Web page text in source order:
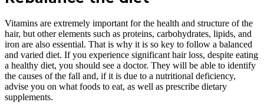
Vitamins are extremely important for the health and structure of the
hair, but other elements such as proteins, carbohydrates, lipids, and
iron are also essential. That is why it is so key to follow a balanced
and varied diet. If you experience significant hair loss, despite eating
a healthy diet, you should see a doctor. They will be able to identify
the causes of the fall and, if it is due to a nutritional deficiency,
advise you on what foods to eat, as well as prescribe dietary
supplements.